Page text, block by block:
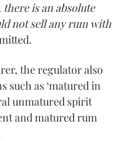
is an absolute
not sell any rum with
the regulator also
such as ‘matured in
unmatured spirit
and matured rum